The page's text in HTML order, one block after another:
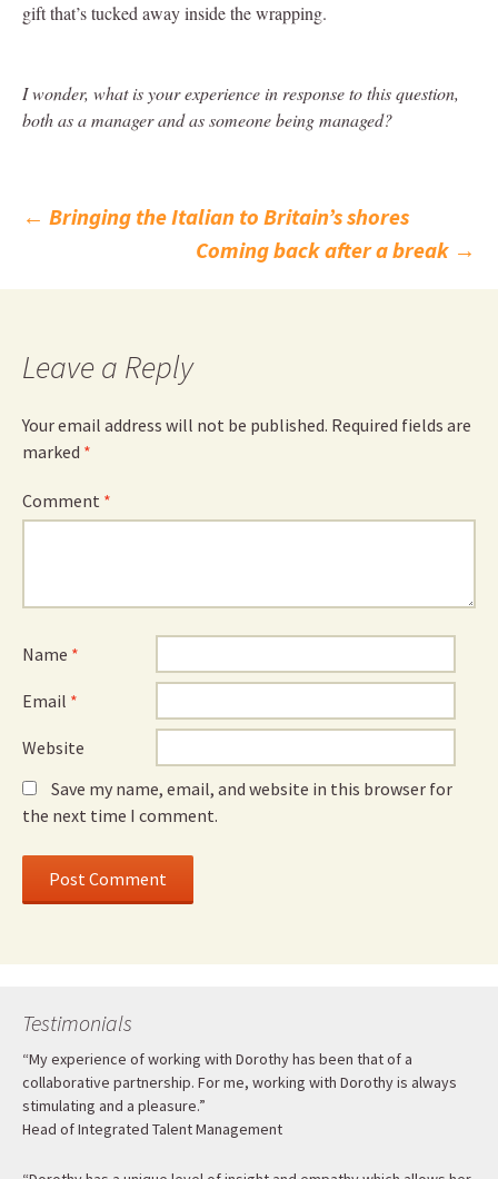
gift that’s tucked away inside the wrapping.
I wonder, what is your experience in response to this question,
both as a manager and as someone being managed?
Post
navigation
← Bringing the Italian to Britain’s shores
Coming back after a break →
Leave a Reply
Your email address will not be published. Required fields are
marked *
Comment *
Name *
Email *
Website
Save my name, email, and website in this browser for
the next time I comment.
Testimonials
“My experience of working with Dorothy has been that of a
collaborative partnership. For me, working with Dorothy is always
stimulating and a pleasure.”
Head of Integrated Talent Management